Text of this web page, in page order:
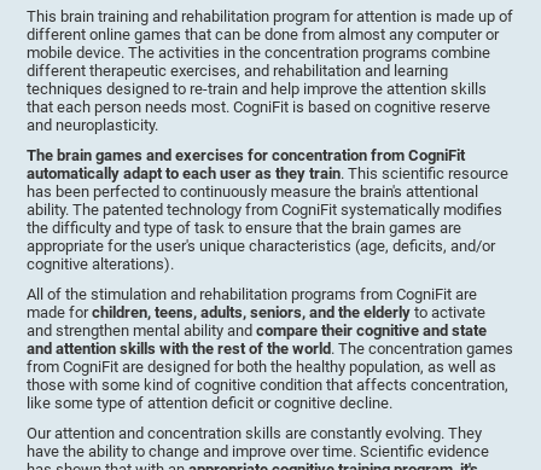
This brain training and rehabilitation program for attention is made up of
different online games that can be done from almost any computer or
mobile device. The activities in the concentration programs combine
different therapeutic exercises, and rehabilitation and learning
techniques designed to re-train and help improve the attention skills
that each person needs most. CogniFit is based on cognitive reserve
and neuroplasticity.
The brain games and exercises for concentration from CogniFit
automatically adapt to each user as they train. This scientific resource
has been perfected to continuously measure the brain's attentional
ability. The patented technology from CogniFit systematically modifies
the difficulty and type of task to ensure that the brain games are
appropriate for the user's unique characteristics (age, deficits, and/or
cognitive alterations).
All of the stimulation and rehabilitation programs from CogniFit are
made forchildren, teens, adults, seniors, and the elderly to activate
and strengthen mental ability andcompare their cognitive and state
and attention skills with the rest of the world . The concentration games
from CogniFit are designed for both the healthy population, as well as
those with some kind of cognitive condition that affects concentration,
like some type of attention deficit or cognitive decline.
Our attention and concentration skills are constantly evolving. They
have the ability to change and improve over time. Scientific evidence